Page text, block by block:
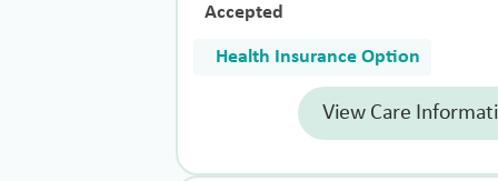
Accepted
Health Insurance Option
View Care